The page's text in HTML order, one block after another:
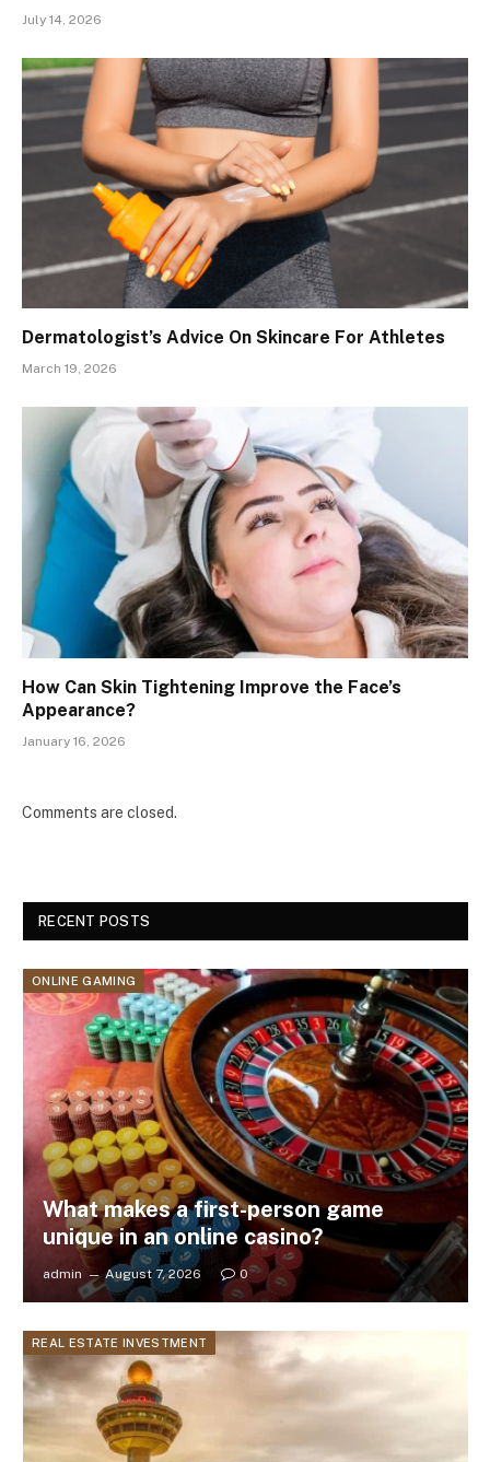
July 14, 2026
Dermatologist’s Advice On Skincare For Athletes
March 19, 2026
How Can Skin Tightening Improve the Face’s
Appearance?
January 16, 2026
Comments are closed.
RECENT POSTS
ONLINE GAMING
What makes a first-person game
unique in an online casino?
admin August 7, 2026 0
REAL ESTATE INVESTMENT